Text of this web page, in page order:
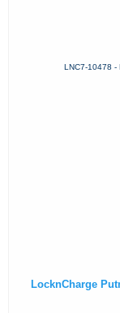
LNC7-10478 -
LocknCharge